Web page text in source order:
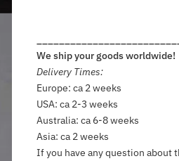
We ship your goods worldwide!
Delivery Times:
Europe: ca 2 weeks
USA: ca 2-3 weeks
Australia: ca 6-8 weeks
Asia: ca 2 weeks
If you have any question about